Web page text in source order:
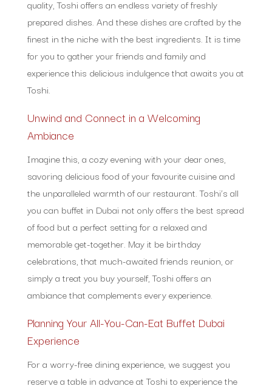
quality, Toshi offers an endless variety of freshly
prepared dishes. And these dishes are crafted by the
finest in the niche with the best ingredients. It is time
for you to gather your friends and family and
experience this delicious indulgence that awaits you at
Toshi.
Unwind and Connect in a Welcoming
Ambiance
Imagine this, a cozy evening with your dear ones,
savoring delicious food of your favourite cuisine and
the unparalleled warmth of our restaurant. Toshi’s all
you can buffet in Dubai not only offers the best spread
of food but a perfect setting for a relaxed and
memorable get-together. May it be birthday
celebrations, that much-awaited friends reunion, or
simply a treat you buy yourself, Toshi offers an
ambiance that complements every experience.
Planning Your All-You-Can-Eat Buffet Dubai
Experience
For a worry-free dining experience, we suggest you
reserve a table in advance at Toshi to experience the